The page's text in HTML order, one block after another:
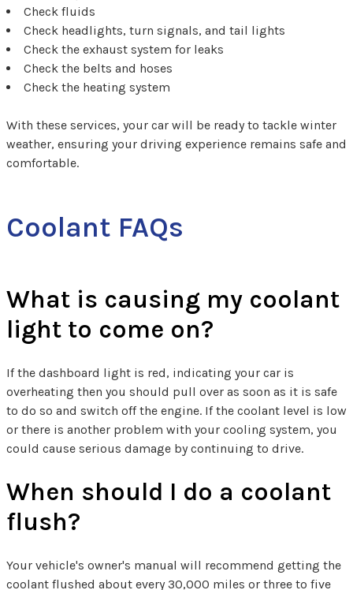
Check fluids
Check headlights, turn signals, and tail lights
Check the exhaust system for leaks
Check the belts and hoses
Check the heating system
With these services, your car will be ready to tackle winter
weather, ensuring your driving experience remains safe and
comfortable.
Coolant FAQs
What is causing my coolant
light to come on?
If the dashboard light is red, indicating your car is
overheating then you should pull over as soon as it is safe
to do so and switch off the engine. If the coolant level is low
or there is another problem with your cooling system, you
could cause serious damage by continuing to drive.
When should I do a coolant
flush?
Your vehicle's owner's manual will recommend getting the
coolant flushed about every 30,000 miles or three to five